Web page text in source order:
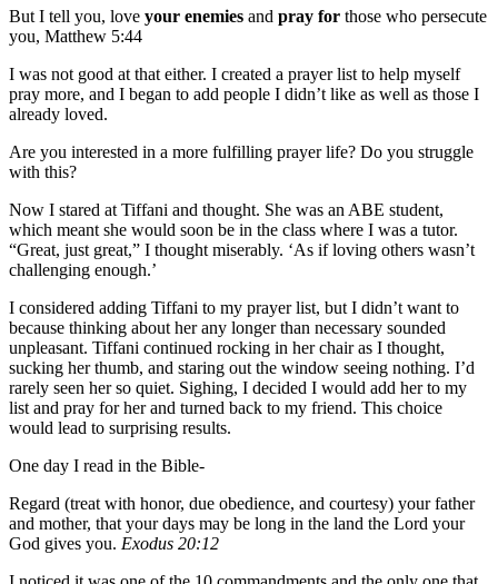
But I tell you, love your enemies and pray for those who persecute
you, Matthew 5:44
I was not good at that either. I created a prayer list to help myself
pray more, and I began to add people I didn’t like as well as those I
already loved.
Are you interested in a more fulfilling prayer life? Do you struggle
with this?
Now I stared at Tiffani and thought. She was an ABE student,
which meant she would soon be in the class where I was a tutor.
“Great, just great,” I thought miserably. ‘As if loving others wasn’t
challenging enough.’
I considered adding Tiffani to my prayer list, but I didn’t want to
because thinking about her any longer than necessary sounded
unpleasant. Tiffani continued rocking in her chair as I thought,
sucking her thumb, and staring out the window seeing nothing. I’d
rarely seen her so quiet. Sighing, I decided I would add her to my
list and pray for her and turned back to my friend. This choice
would lead to surprising results.
One day I read in the Bible-
Regard (treat with honor, due obedience, and courtesy) your father
and mother, that your days may be long in the land the Lord your
God gives you. Exodus 20:12